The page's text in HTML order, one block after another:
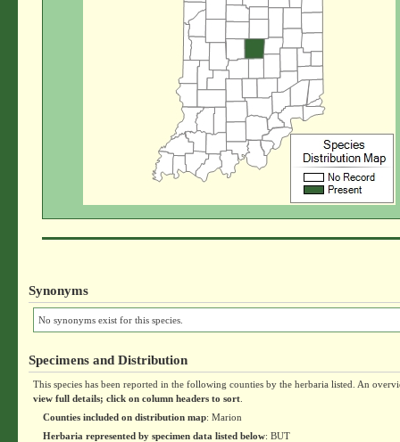
Synonyms
No synonyms exist for this species.
Specimens and Distribution
This species has been reported in the following counties by the herbaria listed. An
view full details; click on column headers to sort
Counties included on distribution map: Marion
Herbaria represented by specimen data listed below: BUT